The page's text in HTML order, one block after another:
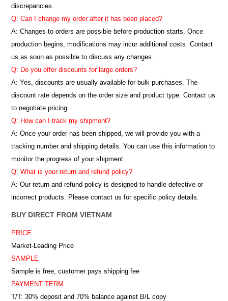
discrepancies.
Q: Can I change my order after it has been placed?
A: Changes to orders are possible before production starts. Once
production begins, modifications may incur additional costs. Contact
us as soon as possible to discuss any changes.
Q: Do you offer discounts for large orders?
A: Yes, discounts are usually available for bulk purchases. The
discount rate depends on the order size and product type. Contact us
to negotiate pricing.
Q: How can I track my shipment?
A: Once your order has been shipped, we will provide you with a
tracking number and shipping details. You can use this information to
monitor the progress of your shipment.
Q: What is your return and refund policy?
A: Our return and refund policy is designed to handle defective or
incorrect products. Please contact us for specific policy details.
BUY DIRECT FROM VIETNAM
PRICE
Market-Leading Price
SAMPLE
Sample is free, customer pays shipping fee
PAYMENT TERM
T/T: 30% deposit and 70% balance against B/L copy